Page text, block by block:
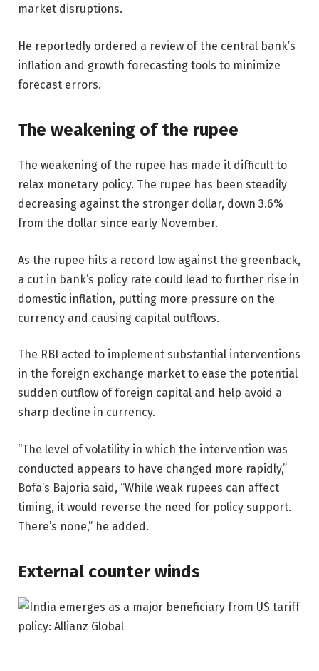
market disruptions.
He reportedly ordered a review of the central bank’s
inflation and growth forecasting tools to minimize
forecast errors.
The weakening of the rupee
The weakening of the rupee has made it difficult to
relax monetary policy. The rupee has been steadily
decreasing against the stronger dollar, down 3.6%
from the dollar since early November.
As the rupee hits a record low against the greenback,
a cut in bank’s policy rate could lead to further rise in
domestic inflation, putting more pressure on the
currency and causing capital outflows.
The RBI acted to implement substantial interventions
in the foreign exchange market to ease the potential
sudden outflow of foreign capital and help avoid a
sharp decline in currency.
“The level of volatility in which the intervention was
conducted appears to have changed more rapidly,”
Bofa’s Bajoria said, “While weak rupees can affect
timing, it would reverse the need for policy support.
There’s none,” he added.
External counter winds